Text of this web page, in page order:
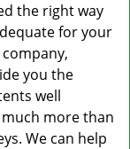
the right way
for your
you the
well
more than
We can help